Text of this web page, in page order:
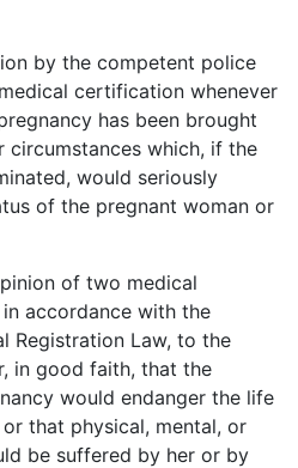
by the competent police
certification whenever
has been brought
circumstances which, if the
would seriously
of the pregnant woman or
of two medical
accordance with the
Registration Law, to the
in good faith, that the
would endanger the life
that physical, mental, or
be suffered by her or by